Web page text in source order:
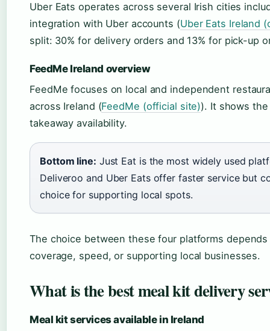
Uber Eats operates across several Irish cities
integration with Uber accounts (Uber Eats Ireland
split: 30% for delivery orders and 13% for pick-up
FeedMe Ireland overview
FeedMe focuses on local and independent
across Ireland (FeedMe (official site)). It shows
takeaway availability.
Bottom line: Just Eat is the most widely used
Deliveroo and Uber Eats offer faster service but
choice for supporting local spots.
The choice between these four platforms
coverage, speed, or supporting local businesses.
What is the best meal kit delivery
Meal kit services available in Ireland